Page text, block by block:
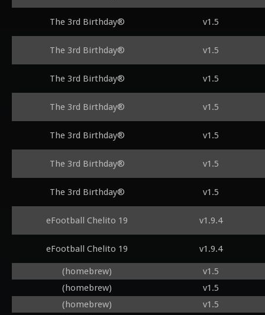
The 3rd Birthday® v1.5
The 3rd Birthday® v1.5
The 3rd Birthday® v1.5
The 3rd Birthday® v1.5
The 3rd Birthday® v1.5
The 3rd Birthday® v1.5
The 3rd Birthday® v1.5
eFootball Chelito 19 v1.9.4
eFootball Chelito 19 v1.9.4
(homebrew)
v1.5
(homebrew)
v1.5
(homebrew)
v1.5